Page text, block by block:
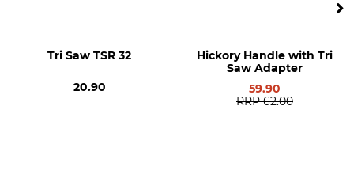
Tri Saw TSR 32
20.90
Hickory Handle with Tri
Saw Adapter
59.90
RRP 62.00